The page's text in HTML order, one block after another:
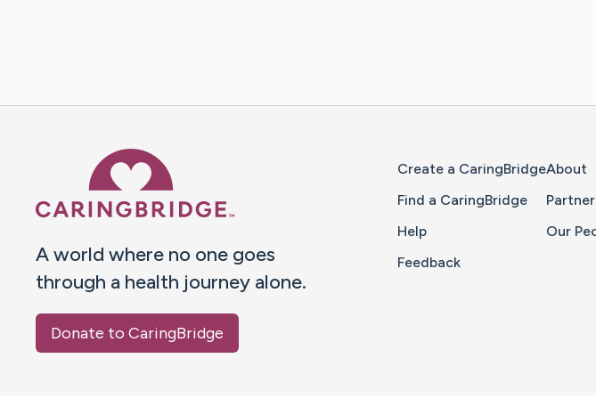
A world where no one goes
through a health journey alone.
Donate to CaringBridge
Create a CaringBridge
Find a CaringBridge
Help
Feedback
About
Our